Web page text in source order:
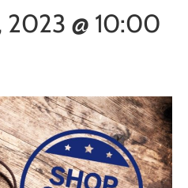
@ 10:00